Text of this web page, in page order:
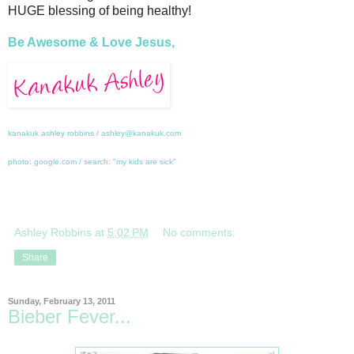
HUGE blessing of being healthy!
Be Awesome & Love Jesus,
kanakuk ashley robbins / ashley@kanakuk.com
photo: google.com / search: "my kids are sick"
Ashley Robbins at 5:02 PM No comments:
Share
Sunday, February 13, 2011
Bieber Fever...